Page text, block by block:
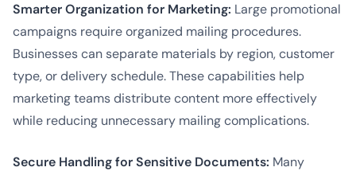
Smarter Organization for Marketing: Large promotional
campaigns require organized mailing procedures.
Businesses can separate materials by region, customer
type, or delivery schedule. These capabilities help
marketing teams distribute content more effectively
while reducing unnecessary mailing complications.
Secure Handling for Sensitive Documents: Many